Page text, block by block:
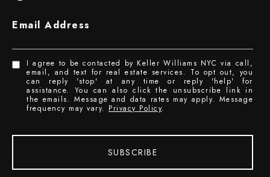
Email Address
I agree to be contacted by Keller Williams NYC via call,
email, and text for real estate services. To opt out, you
can reply 'stop' at any time or reply 'help' for
assistance. You can also click the unsubscribe link in
the emails. Message and data rates may apply. Message
frequency may vary. Privacy Policy.
SUBSCRIBE